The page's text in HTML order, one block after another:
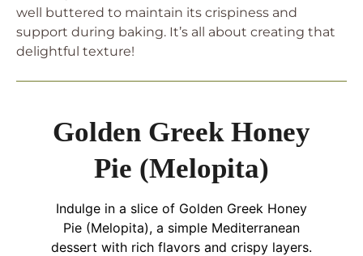
well buttered to maintain its crispiness and
support during baking. It’s all about creating that
delightful texture!
Golden Greek Honey
Pie (Melopita)
Indulge in a slice of Golden Greek Honey
Pie (Melopita), a simple Mediterranean
dessert with rich flavors and crispy layers.